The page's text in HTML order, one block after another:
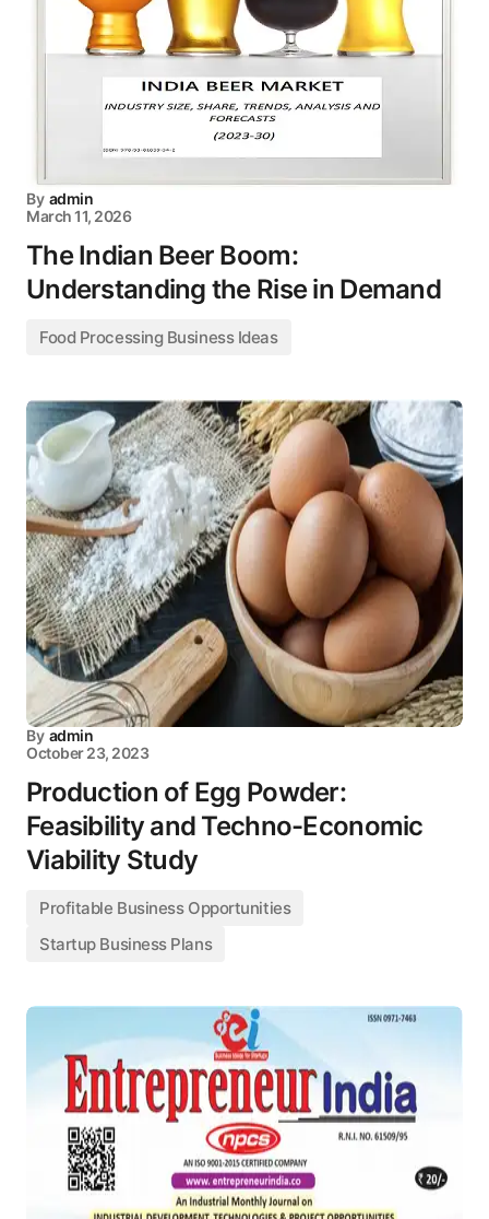
By admin
March 11, 2026
The Indian Beer Boom:
Understanding the Rise in Demand
Food Processing Business Ideas
By admin
October 23, 2023
Production of Egg Powder:
Feasibility and Techno-Economic
Viability Study
Profitable Business Opportunities
Startup Business Plans